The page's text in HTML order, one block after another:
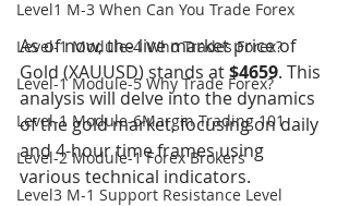
Level1 M-3 When Can You Trade Forex
Level-1 Module-4 Who Trades Forex?
Level-1 Module-5 Why Trade Forex?
Level-1 Module-6Margin Trading 101
Level-2 Module-1 Forex Brokers
Level3 M-1 Support Resistance Level
As of now, the live market price of
Gold (XAUUSD) stands at $4659. This
analysis will delve into the dynamics
of the gold market, focusing on daily
and 4-hour time frames using
various technical indicators.